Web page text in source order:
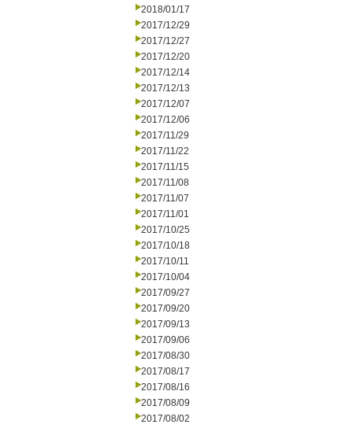
2018/01/17
2017/12/29
2017/12/27
2017/12/20
2017/12/14
2017/12/13
2017/12/07
2017/12/06
2017/11/29
2017/11/22
2017/11/15
2017/11/08
2017/11/07
2017/11/01
2017/10/25
2017/10/18
2017/10/11
2017/10/04
2017/09/27
2017/09/20
2017/09/13
2017/09/06
2017/08/30
2017/08/17
2017/08/16
2017/08/09
2017/08/02